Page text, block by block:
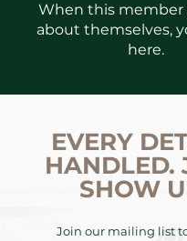
When this member
about themselves,
here.
EVERY
HANDLED.
SHOW
Join our mailing list